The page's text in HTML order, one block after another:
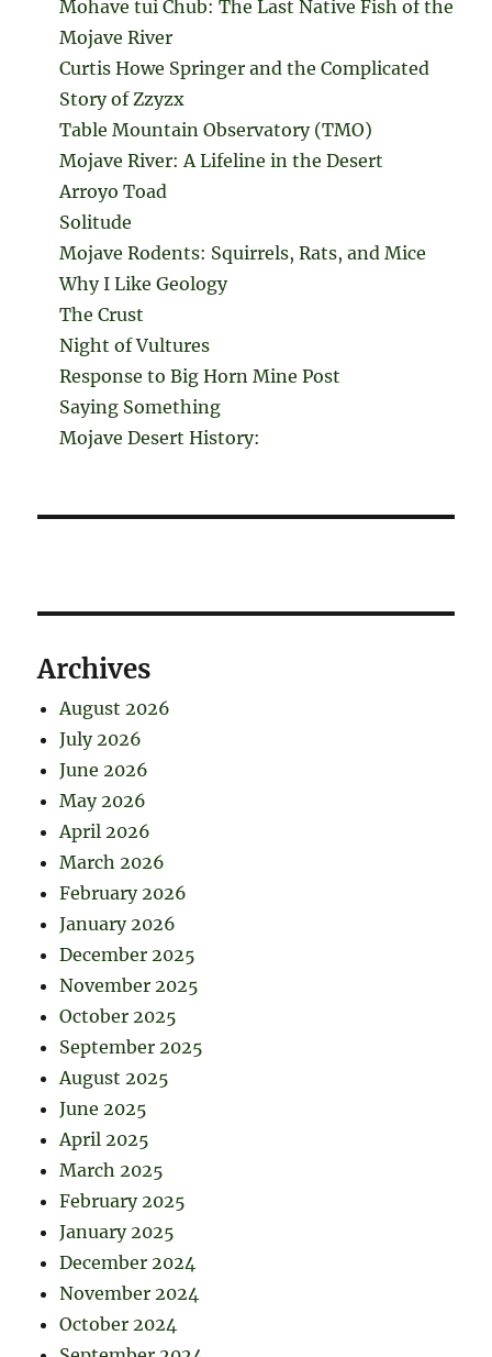
Mohave tui Chub: The Last Native Fish of the
Mojave River
Curtis Howe Springer and the Complicated
Story of Zzyzx
Table Mountain Observatory (TMO)
Mojave River: A Lifeline in the Desert
Arroyo Toad
Solitude
Mojave Rodents: Squirrels, Rats, and Mice
Why I Like Geology
The Crust
Night of Vultures
Response to Big Horn Mine Post
Saying Something
Mojave Desert History:
Archives
August 2026
July 2026
June 2026
May 2026
April 2026
March 2026
February 2026
January 2026
December 2025
November 2025
October 2025
September 2025
August 2025
June 2025
April 2025
March 2025
February 2025
January 2025
December 2024
November 2024
October 2024